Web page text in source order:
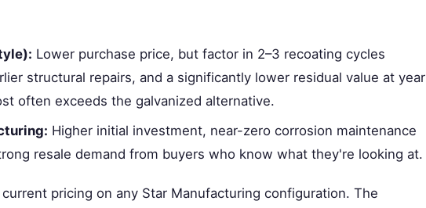
Lower purchase price, but factor in 2–3 recoating cycles
structural repairs, and a significantly lower residual value at year
often exceeds the galvanized alternative.
Higher initial investment, near-zero corrosion maintenance
resale demand from buyers who know what they're looking at.
pricing on any Star Manufacturing configuration. The